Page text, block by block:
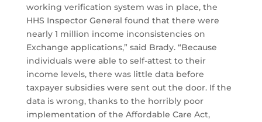
working verification system was in place, the
HHS Inspector General found that there were
nearly 1 million income inconsistencies on
Exchange applications,” said Brady. “Because
individuals were able to self-attest to their
income levels, there was little data before
taxpayer subsidies were sent out the door. If the
data is wrong, thanks to the horribly poor
implementation of the Affordable Care Act,